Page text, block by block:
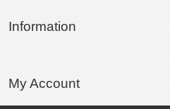
Information
My Account